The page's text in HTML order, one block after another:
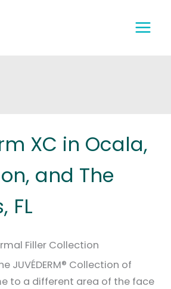
XC in Ocala,
and The
FL
Filler Collection
JUVÉDERM® Collection of
to a different area of the face